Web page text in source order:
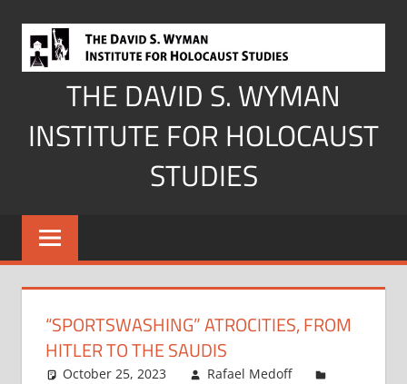
content
THE DAVID S. WYMAN
INSTITUTE FOR HOLOCAUST
STUDIES
“SPORTSWASHING” ATROCITIES, FROM
HITLER TO THE SAUDIS
October 25, 2023
Rafael Medoff